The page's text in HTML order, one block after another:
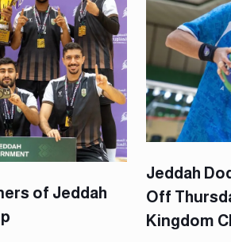
of Jeddah
Jeddah
Off
Kingdom